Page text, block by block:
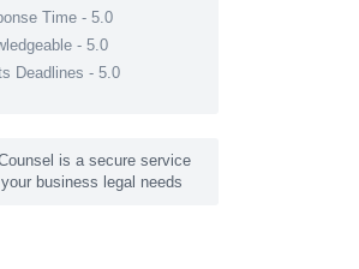
Time - 5.0
- 5.0
Deadlines - 5.0
is a secure service
business legal needs